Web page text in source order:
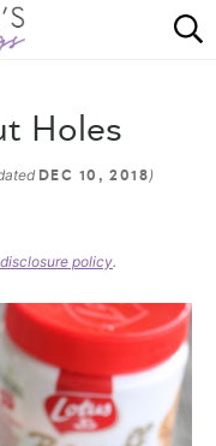
Holes
DEC 10, 2018)
disclosure policy.